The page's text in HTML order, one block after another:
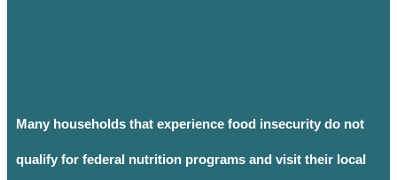
Many households that experience food insecurity do not
qualify for federal nutrition programs and visit their local